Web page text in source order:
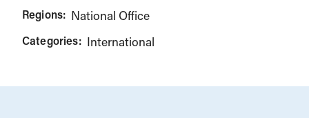
Regions: National Office
Categories: International